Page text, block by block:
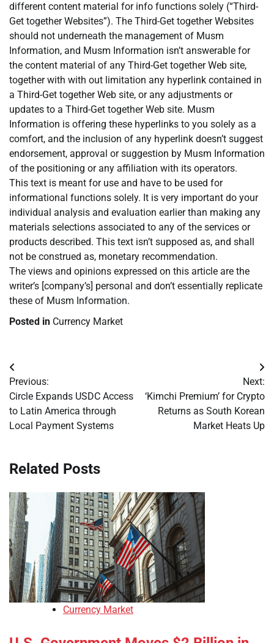
different content material for info functions solely (“Third-
Get together Websites”). The Third-Get together Websites
should not underneath the management of Musm
Information, and Musm Information isn’t answerable for
the content material of any Third-Get together Web site,
together with with out limitation any hyperlink contained in
a Third-Get together Web site, or any adjustments or
updates to a Third-Get together Web site. Musm
Information is offering these hyperlinks to you solely as a
comfort, and the inclusion of any hyperlink doesn’t suggest
endorsement, approval or suggestion by Musm Information
of the positioning or any affiliation with its operators.
This text is meant for use and have to be used for
informational functions solely. It is very important do your
individual analysis and evaluation earlier than making any
materials selections associated to any of the services or
products described. This text isn’t supposed as, and shall
not be construed as, monetary recommendation.
The views and opinions expressed on this article are the
writer’s [company’s] personal and don’t essentially replicate
these of Musm Information.
Posted in Currency Market
Post
navigation
Previous:
Circle Expands USDC Access
to Latin America through
Local Payment Systems
Next:
‘Kimchi Premium’ for Crypto
Returns as South Korean
Market Heats Up
Related Posts
Currency Market